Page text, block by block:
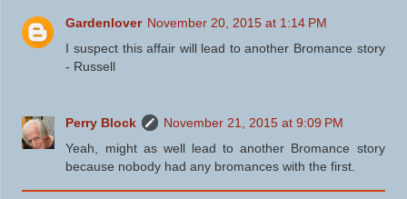
Gardenlover November 20, 2015 at 1:14 PM
I suspect this affair will lead to another Bromance story
- Russell
Perry Block
November 21, 2015 at 9:09 PM
Yeah, might as well lead to another Bromance story
because nobody had any bromances with the first.